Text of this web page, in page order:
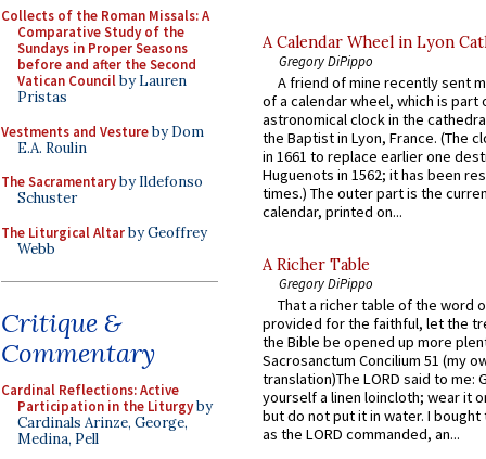
Collects of the Roman Missals: A
Comparative Study of the
Sundays in Proper Seasons
before and after the Second
Vatican Councilby Lauren
Pristas
Vestments and Vestureby Dom
E.A. Roulin
The Sacramentaryby Ildefonso
Schuster
The Liturgical Altarby Geoffrey
Webb
Critique &
Commentary
Cardinal Reflections: Active
Participation in the Liturgyby
Cardinals Arinze, George,
Medina, Pell
A Calendar Wheel in Lyon
Gregory DiPippo
A friend of mine recently sent
of a calendar wheel, which is part
astronomical clock in the
the Baptist in Lyon, France. (The
in 1661 to replace earlier one
Huguenots in 1562; it has been
times.) The outer part is the
calendar, printed on...
A Richer Table
Gregory DiPippo
That a richer table of the word
provided for the faithful, let the
the Bible be opened up more
Sacrosanctum Concilium 51 (my
translation)The LORD said to me:
yourself a linen loincloth; wear it
but do not put it in water. I
as the LORD commanded, an...